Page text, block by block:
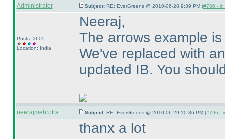
Administrator Subject: RE: EverGreens @ 2010-06-28 9:39 PM (#786 - in
Posts: 3605
Location: India
Neeraj,
The arrows example
We've replaced with
updated IB. You
neerajmehrotra Subject: RE: EverGreens @ 2010-06-29 10:36 PM (#796 -
thanx a lot